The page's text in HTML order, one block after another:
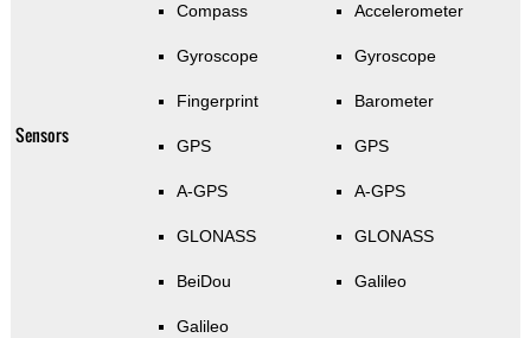
Sensors
Compass
Gyroscope
Fingerprint
GPS
A-GPS
GLONASS
BeiDou
Galileo
Accelerometer
Gyroscope
Barometer
GPS
A-GPS
GLONASS
Galileo